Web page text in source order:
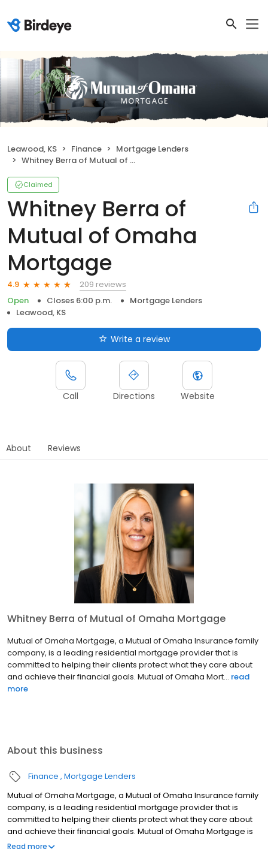
Leawood, KS Finance
Mortgage Lenders
Whitney Berra of Mutual of Omaha Mortgage
Claimed
Whitney Berra of
Mutual of Omaha
Mortgage
4.9
209 reviews
Open
Closes 6:00 p.m.
Mortgage Lenders
Leawood, KS
Write a review
Call Directions Website
About Reviews
Whitney Berra of Mutual of Omaha Mortgage
Mutual of Omaha Mortgage, a Mutual of Omaha Insurance family
company, is a leading residential mortgage provider that is
committed to helping their clients protect what they care about
and achieve their financial goals. Mutual of Omaha Mort... read
more
About this business
Finance Mortgage Lenders
Mutual of Omaha Mortgage, a Mutual of Omaha Insurance family
company, is a leading residential mortgage provider that is
committed to helping their clients protect what they care about
and achieve their financial goals. Mutual of Omaha Mortgage is
licensed to operate in 48 states and offers an array of home loan
Read more